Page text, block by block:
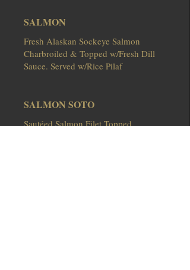
SALMON
Fresh Alaskan Sockeye Salmon
Charbroiled & Topped w/Fresh Dill
Sauce. Served w/Rice Pilaf
SALMON SOTO
Sautéed Salmon Filet Topped